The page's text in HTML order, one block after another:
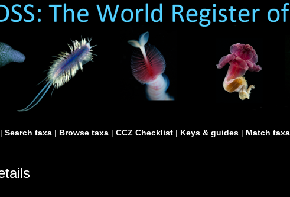
| Search taxa | Browse taxa | CCZ Checklist | Keys & guides | Match taxa